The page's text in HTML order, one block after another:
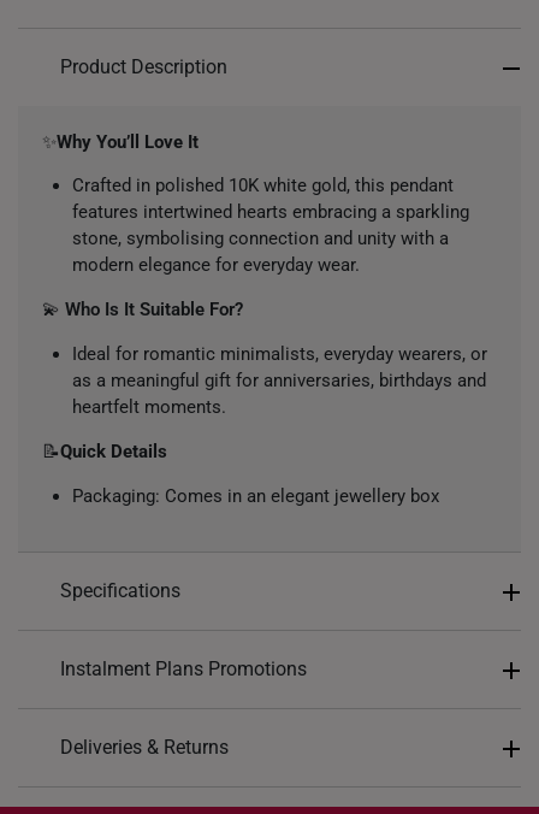
Product Description
✨Why You’ll Love It
Crafted in polished 10K white gold, this pendant
features intertwined hearts embracing a sparkling
stone, symbolising connection and unity with a
modern elegance for everyday wear.
💫 Who Is It Suitable For?
Ideal for romantic minimalists, everyday wearers, or
as a meaningful gift for anniversaries, birthdays and
heartfelt moments.
📝Quick Details
Packaging: Comes in an elegant jewellery box
Specifications
Design: Intertwined heart pendant with stone accent
Gemstone: Lab Grown Diamond
Diamond Description: 1 Round Cut Diamond, Total
Instalment Plans Promotions
SK8: Enjoy $8 off min. spend $200
Deliveries & Returns